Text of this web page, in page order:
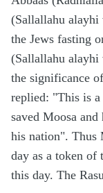
(Sallallahu alayhi
the Jews fasting
(Sallallahu
the significance
replied: "This is a
saved Moosa
his nation". Thus
day as a token of
this day. The